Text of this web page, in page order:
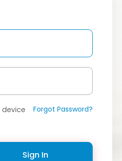
device Forgot Password?
Sign In